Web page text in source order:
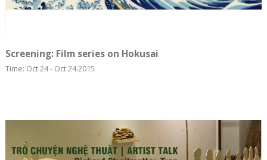
Screening: ​Film series on Hokusai
Time: Oct 24 - Oct 24.2015